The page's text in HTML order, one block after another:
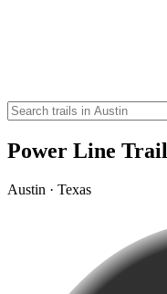
Power Line Trail
Austin · Texas